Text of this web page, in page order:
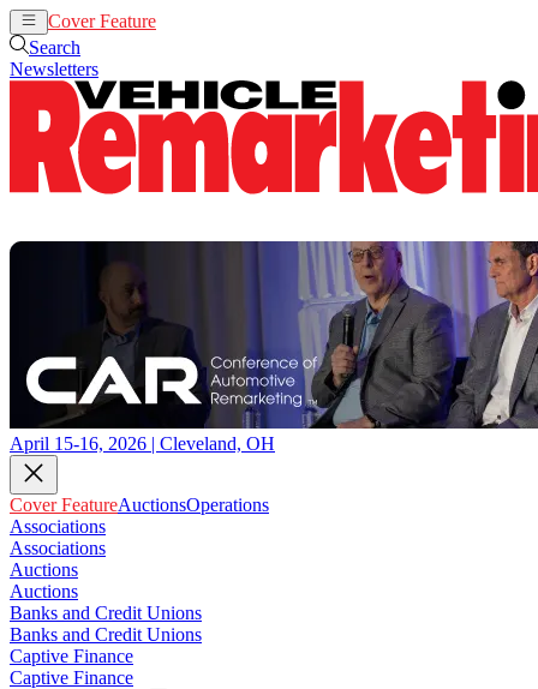
Cover Feature
Search
Newsletters
April 15-16, 2026 | Cleveland, OH
Cover FeatureAuctionsOperations
Associations
Associations
Auctions
Auctions
Banks and Credit Unions
Banks and Credit Unions
Captive Finance
Captive Finance